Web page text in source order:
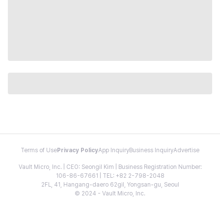
Terms of Use Privacy PolicyApp InquiryBusiness InquiryAdvertise
Vault Micro, Inc. | CEO: Seongil Kim | Business Registration Number:
106-86-67661 | TEL: +82 2-798-2048
2FL, 41, Hangang-daero 62gil, Yongsan-gu, Seoul
© 2024 - Vault Micro, Inc.